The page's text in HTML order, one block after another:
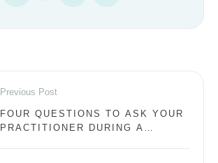
Previous Post
FOUR QUESTIONS TO ASK YOUR
PRACTITIONER DURING A